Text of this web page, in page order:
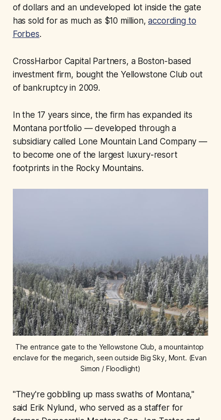
of dollars and an undeveloped lot inside the gate
has sold for as much as $10 million,according to
Forbes.
CrossHarbor Capital Partners, a Boston-based
investment firm, bought the Yellowstone Club out
of bankruptcy in 2009.
In the 17 years since, the firm has expanded its
Montana portfolio — developed through a
subsidiary called Lone Mountain Land Company —
to become one of the largest luxury-resort
footprints in the Rocky Mountains.
The entrance gate to the Yellowstone Club, a mountaintop
enclave for the megarich, seen outside Big Sky, Mont. (Evan
Simon / Floodlight)
"They're gobbling up mass swaths of Montana,"
said Erik Nylund, who served as a staffer for